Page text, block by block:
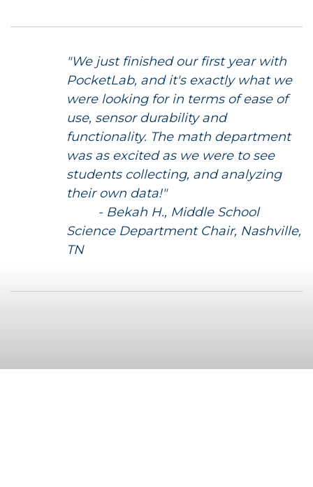
"We just finished our first year with
PocketLab, and it's exactly what we
were looking for in terms of ease of
use, sensor durability and
functionality. The math department
was as excited as we were to see
students collecting, and analyzing
their own data!"
- Bekah H., Middle School
Science Department Chair, Nashville,
TN